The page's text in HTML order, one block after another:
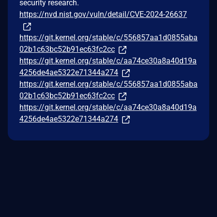
security research.
https://nvd.nist.gov/vuln/detail/CVE-2024-26637
https://git.kernel.org/stable/c/556857aa1d0855aba
02b1c63bc52b91ec63fc2cc
https://git.kernel.org/stable/c/aa74ce30a8a40d19a
4256de4ae5322e71344a274
https://git.kernel.org/stable/c/556857aa1d0855aba
02b1c63bc52b91ec63fc2cc
https://git.kernel.org/stable/c/aa74ce30a8a40d19a
4256de4ae5322e71344a274